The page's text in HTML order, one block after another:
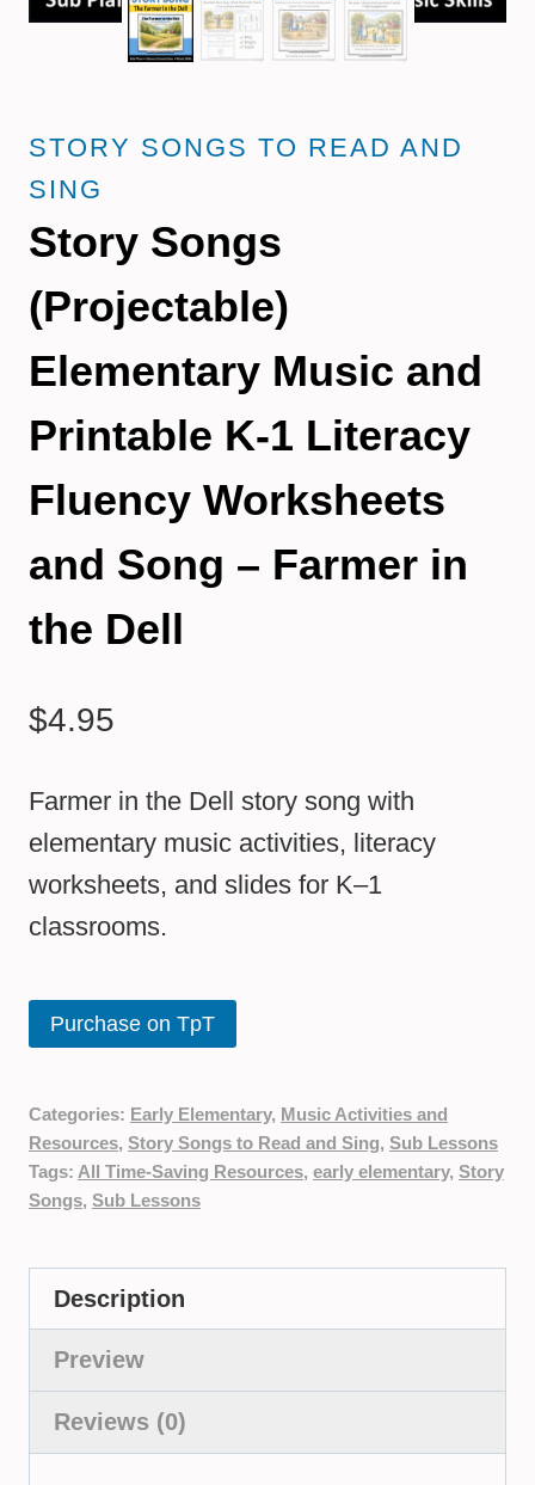
STORY SONGS TO READ AND
SING
Story Songs
(Projectable)
Elementary Music and
Printable K-1 Literacy
Fluency Worksheets
and Song – Farmer in
the Dell
$4.95
Farmer in the Dell story song with
elementary music activities, literacy
worksheets, and slides for K–1
classrooms.
Purchase on TpT
Categories: Early Elementary, Music Activities and
Resources, Story Songs to Read and Sing, Sub Lessons
Tags: All Time-Saving Resources, early elementary, Story
Songs, Sub Lessons
Description
Preview
Reviews (0)